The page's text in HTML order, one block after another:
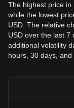
The highest price in
while the lowest
USD. The relative
USD over the last 7
additional volatility
hours, 30 days,